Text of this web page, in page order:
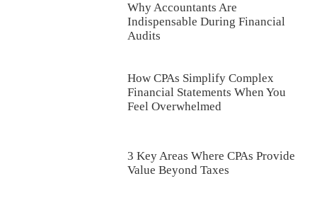
Why Accountants Are
Indispensable During Financial
Audits
How CPAs Simplify Complex
Financial Statements When You
Feel Overwhelmed
3 Key Areas Where CPAs Provide
Value Beyond Taxes